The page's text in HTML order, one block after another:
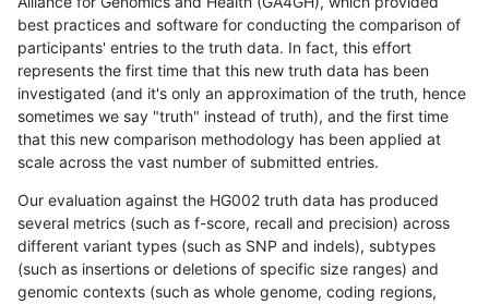
best practices and software for conducting the comparison of
participants' entries to the truth data. In fact, this effort
represents the first time that this new truth data has been
investigated (and it's only an approximation of the truth, hence
sometimes we say "truth" instead of truth), and the first time
that this new comparison methodology has been applied at
scale across the vast number of submitted entries.
Our evaluation against the HG002 truth data has produced
several metrics (such as f-score, recall and precision) across
different variant types (such as SNP and indels), subtypes
(such as insertions or deletions of specific size ranges) and
genomic contexts (such as whole genome, coding regions,